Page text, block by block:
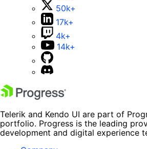
50k+
17k+
4k+
14k+
Telerik and Kendo UI are part of
portfolio. Progress is the leading
development and digital experience